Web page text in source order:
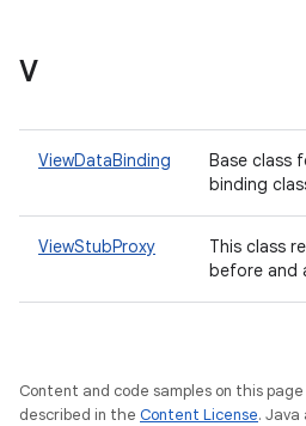
V
ViewDataBinding
Base class
binding
ViewStubProxy
This class
before and
Content and code samples on this
described in the Content License. Java